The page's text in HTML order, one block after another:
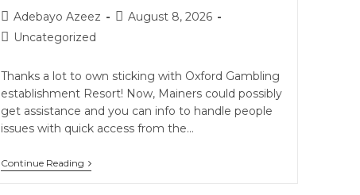
Adebayo Azeez
August 8, 2026
Uncategorized
Thanks a lot to own sticking with Oxford Gambling
establishment Resort! Now, Mainers could possibly
get assistance and you can info to handle people
issues with quick access from the…
Continue Reading